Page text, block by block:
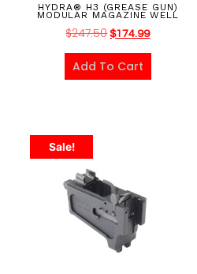
HYDRA® H3 (GREASE GUN)
MODULAR MAGAZINE WELL
$247.50 $174.99
Add To Cart
Sale!